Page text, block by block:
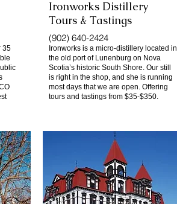
35
Ironworks Distillery
Tours & Tastings
(902) 640-2424
Ironworks is a micro-distillery located in
the old port of Lunenburg on Nova
Scotia’s historic South Shore. Our still
is right in the shop, and she is running
most days that we are open. Offering
tours and tastings from $35-$350.